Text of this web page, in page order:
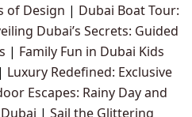
of Design | Dubai Boat Tour:
Dubai’s Secrets: Guided
| Family Fun in Dubai Kids
| Luxury Redefined: Exclusive
Escapes: Rainy Day and
| Sail the Glittering